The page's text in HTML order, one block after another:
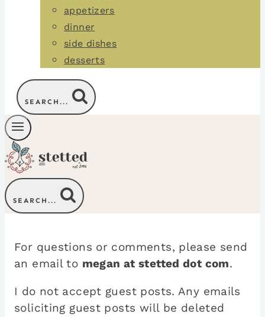
appetizers
dinner
side dishes
desserts
SEARCH...
SEARCH...
For questions or comments, please send
an email to megan at stetted dot com.
I do not accept guest posts. Any emails
soliciting guest posts will be deleted